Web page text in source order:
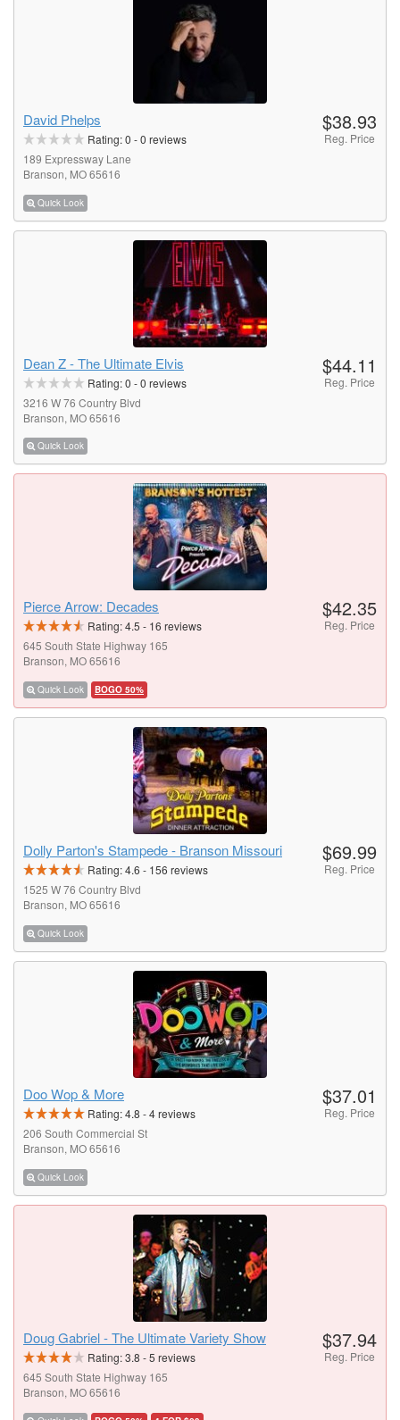
David Phelps
Rating:0 -0 reviews
189 Expressway Lane
Branson, MO 65616
Quick Look
$38.93
Reg. Price
Dean Z - The Ultimate Elvis
Rating:0 -0 reviews
3216 W 76 Country Blvd
Branson, MO 65616
Quick Look
$44.11
Reg. Price
Pierce Arrow: Decades
Rating:4.5 - 16 reviews
645 South State Highway 165
Branson, MO 65616
Quick Look BOGO 50%
$42.35
Reg. Price
Dolly Parton's Stampede - Branson Missouri
Rating:4.6 - 156 reviews
1525 W 76 Country Blvd
Branson, MO 65616
Quick Look
$69.99
Reg. Price
Doo Wop & More
Rating:4.8 -4reviews
206 South Commercial St
Branson, MO 65616
Quick Look
$37.01
Reg. Price
Doug Gabriel - The Ultimate Variety Show
Rating:3.8 -5 reviews
645 South State Highway 165
Branson, MO 65616
$37.94
Reg. Price